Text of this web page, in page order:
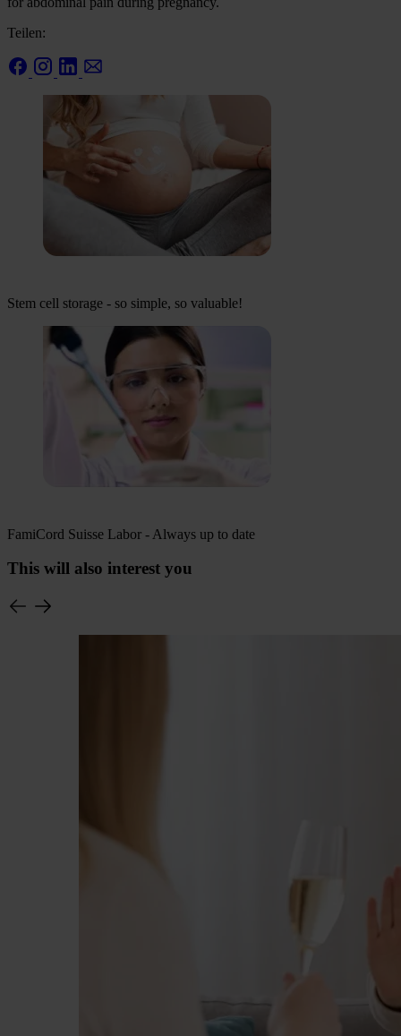
Teilen:
Stem cell storage - so simple, so valuable!
FamiCord Suisse Labor - Always up to date
This will also interest you